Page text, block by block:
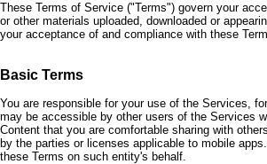
These Terms of Service ("Terms") govern your
or other materials uploaded, downloaded or
your acceptance of and compliance with these
Basic Terms
You are responsible for your use of the Services,
may be accessible by other users of the Services
Content that you are comfortable sharing with
by the parties or licenses applicable to mobile
these Terms on such entity's behalf.